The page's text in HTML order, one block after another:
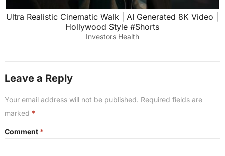
Ultra Realistic Cinematic Walk | AI Generated 8K Video |
Hollywood Style #Shorts
Investors Health
Leave a Reply
Your email address will not be published. Required fields are
marked *
Comment *